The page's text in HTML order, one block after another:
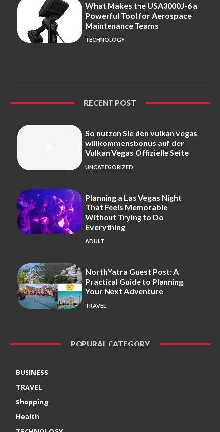
What Makes the USA3000J-6 a
Powerful Tool for Aerospace
Maintenance Teams
TECHNOLOGY
RECENT POST
So nutzen Sie den vulkan vegas
willkommensbonus auf der
Vulkan Vegas Offizielle Seite
UNCATEGORIZED
Planning a Las Vegas Night
That Feels Memorable
Without Trying to Do
Everything
ADULT
NorthYatra Guest Post: A
Practical Guide to Planning
Your Next Adventure
TRAVEL
POPURAL CATEGORY
BUSINESS
TRAVEL
Shopping
Health